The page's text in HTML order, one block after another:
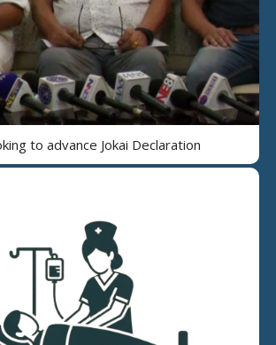
to advance Jokai Declaration